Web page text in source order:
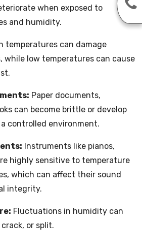
when exposed to
and humidity.
temperatures can damage
while low temperatures can cause
Paper documents,
can become brittle or develop
controlled environment.
Instruments like pianos,
highly sensitive to temperature
which can affect their sound
integrity.
Fluctuations in humidity can
or split.